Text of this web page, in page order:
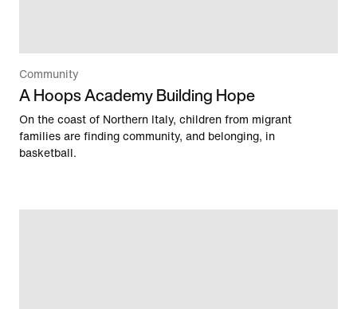
Community
A Hoops Academy Building Hope
On the coast of Northern Italy, children from migrant
families are finding community, and belonging, in
basketball.